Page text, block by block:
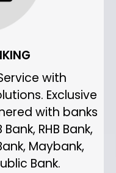
with
Exclusive
with banks
RHB Bank,
Maybank,
Bank.